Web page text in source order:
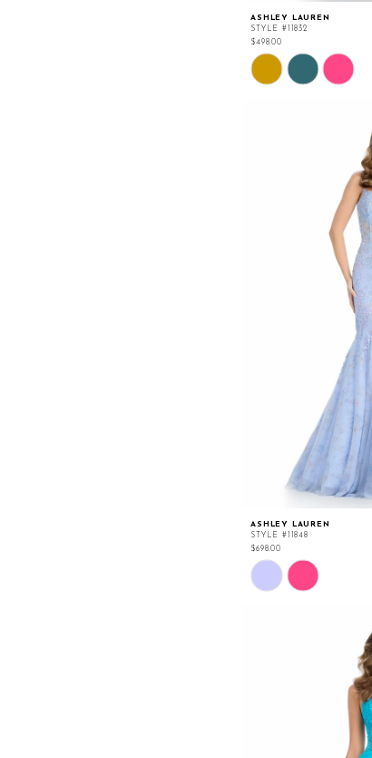
ASHLEY LAUREN
STYLE #11832
$498.00
Skip
Color
List
#e4095c80be
ASHLEY LAUREN
STYLE #11848
$698.00
Skip
Color
List
#2a503209e2